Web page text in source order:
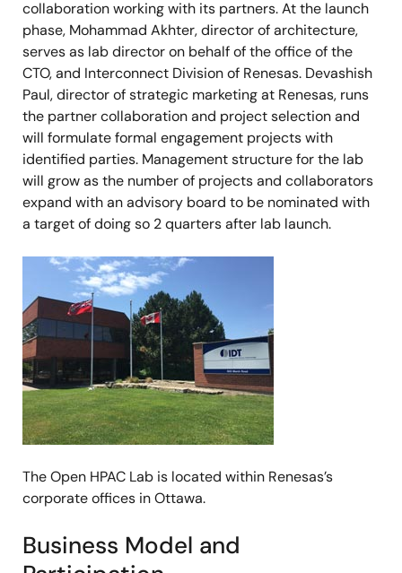
collaboration working with its partners. At the launch
phase, Mohammad Akhter, director of architecture,
serves as lab director on behalf of the office of the
CTO, and Interconnect Division of Renesas. Devashish
Paul, director of strategic marketing at Renesas, runs
the partner collaboration and project selection and
will formulate formal engagement projects with
identified parties. Management structure for the lab
will grow as the number of projects and collaborators
expand with an advisory board to be nominated with
a target of doing so 2 quarters after lab launch.
The Open HPAC Lab is located within Renesas’s
corporate offices in Ottawa.
Business Model and